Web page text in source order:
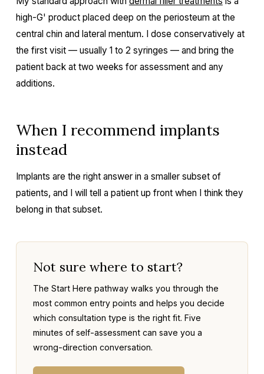
high-G' product placed deep on the periosteum at the
central chin and lateral mentum. I dose conservatively at
the first visit — usually 1 to 2 syringes — and bring the
patient back at two weeks for assessment and any
additions.
When I recommend implants
instead
Implants are the right answer in a smaller subset of
patients, and I will tell a patient up front when I think they
belong in that subset.
Not sure where to start?
The Start Here pathway walks you through the
most common entry points and helps you decide
which consultation type is the right fit. Five
minutes of self-assessment can save you a
wrong-direction conversation.